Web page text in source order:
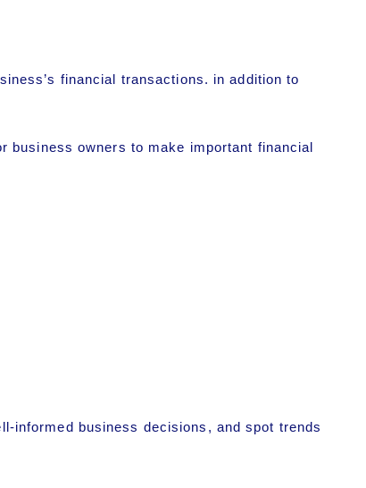
financial transactions. in addition to
business owners to make important financial
informed business decisions, and spot trends